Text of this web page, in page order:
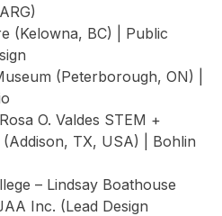
(Kelowna, BC) | Public
(Peterborough, ON) |
O. Valdes STEM +
TX, USA) | Bohlin
– Lindsay Boathouse
Inc. (Lead Design